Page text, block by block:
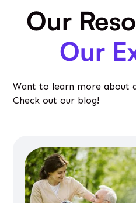
Our
Our
Want to learn more about
Check out our blog!